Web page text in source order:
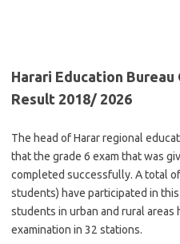
Harari Education
Result 2018/ 2026
The head of Harar regional
that the grade 6 exam that was
completed successfully. A total
students) have participated in
students in urban and rural areas
examination in 32 stations.